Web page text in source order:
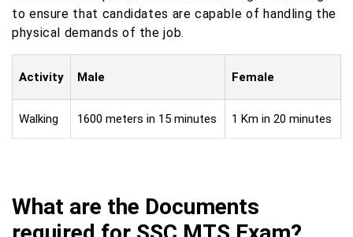
to ensure that candidates are capable of handling the
physical demands of the job.
Activity Male Female
Walking 1600 meters in 15 minutes 1 Km in 20 minutes
What are the Documents